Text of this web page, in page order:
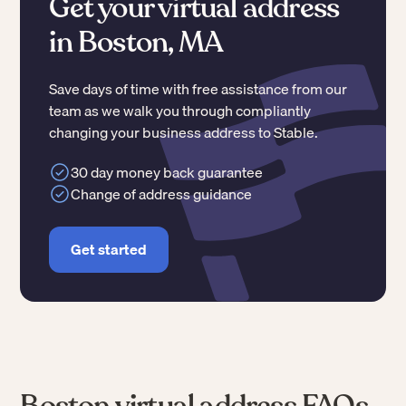
in Boston, MA
Save days of time with free assistance from our
team as we walk you through compliantly
changing your business address to Stable.
30 day money back guarantee
Change of address guidance
Get started